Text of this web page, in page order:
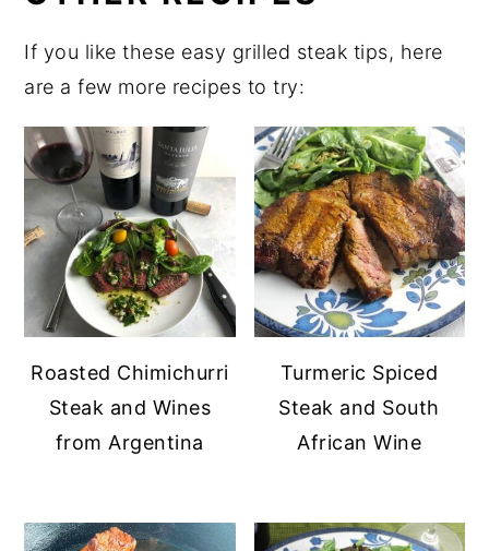
If you like these easy grilled steak tips, here
are a few more recipes to try:
Roasted Chimichurri
Steak and Wines
from Argentina
Turmeric Spiced
Steak and South
African Wine